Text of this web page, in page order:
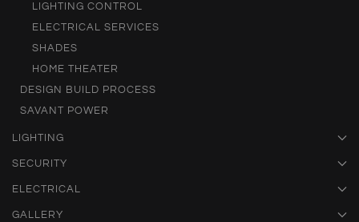
LIGHTING CONTROL
ELECTRICAL SERVICES
SHADES
HOME THEATER
DESIGN BUILD PROCESS
SAVANT POWER
LIGHTING
SECURITY
ELECTRICAL
GALLERY